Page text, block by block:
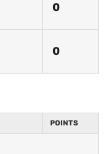
0
0
POINTS